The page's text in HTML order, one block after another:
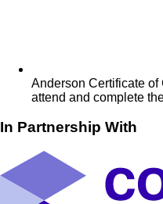
Anderson Certificate of
attend and complete
In Partnership With